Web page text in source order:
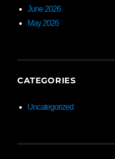
June 2026
May 2026
CATEGORIES
Uncategorized